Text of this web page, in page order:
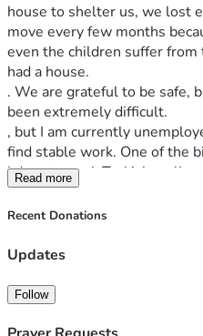
house to shelter us, we lost
move every few months
even the children suffer
had a house.
. We are grateful to be safe,
been extremely difficult.
, but I am currently
find stable work. One of the
I do not speak Turkish well,
employment much harder.
My responsibility extends
brother's widow and their
while also caring for my own
Read more
Recent Donations
Updates
Follow